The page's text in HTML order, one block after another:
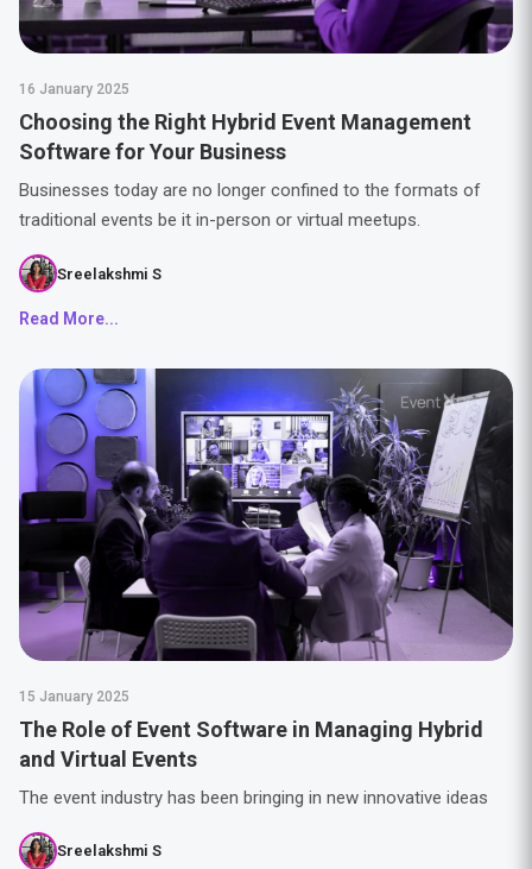
16 January 2025
Choosing the Right Hybrid Event Management
Software for Your Business
Businesses today are no longer confined to the formats of
traditional events be it in-person or virtual meetups.
Sreelakshmi S
Read More...
15 January 2025
The Role of Event Software in Managing Hybrid
and Virtual Events
The event industry has been bringing in new innovative ideas
Sreelakshmi S